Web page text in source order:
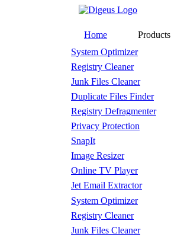
Home Products
System Optimizer
Registry Cleaner
Junk Files Cleaner
Duplicate Files Finder
Registry Defragmenter
Privacy Protection
SnapIt
Image Resizer
Online TV Player
Jet Email Extractor
System Optimizer
Registry Cleaner
Junk Files Cleaner